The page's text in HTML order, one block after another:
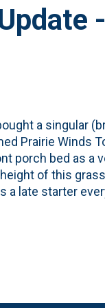
-
a singular
Prairie Winds
porch bed as a
of this
late starter
is gone.
light and
it has ever been